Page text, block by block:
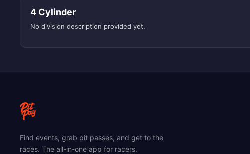
4 Cylinder
No division description provided yet.
Find events, grab pit passes, and get to the
races. The all-in-one app for racers.